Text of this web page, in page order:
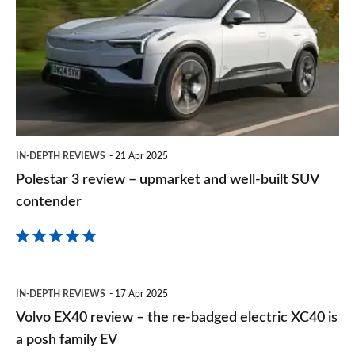
on
–
upmarket
well-
contender
IN-DEPTH REVIEWS 21 Apr 2025
Polestar 3 review – upmarket and well-built SUV
contender
EX40
review
IN-DEPTH REVIEWS 17 Apr 2025
Volvo EX40 review – the re-badged electric XC40 is
a posh family EV